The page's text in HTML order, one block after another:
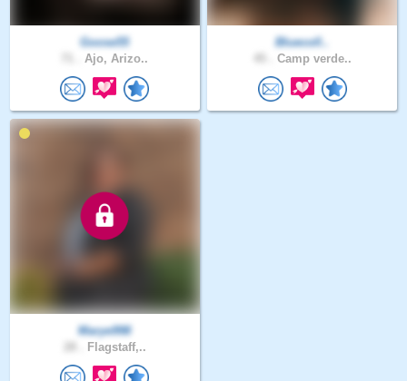
Goose55
Ajo, Arizo..
Bluecoll..
Camp verde..
Marye998
Flagstaff,..